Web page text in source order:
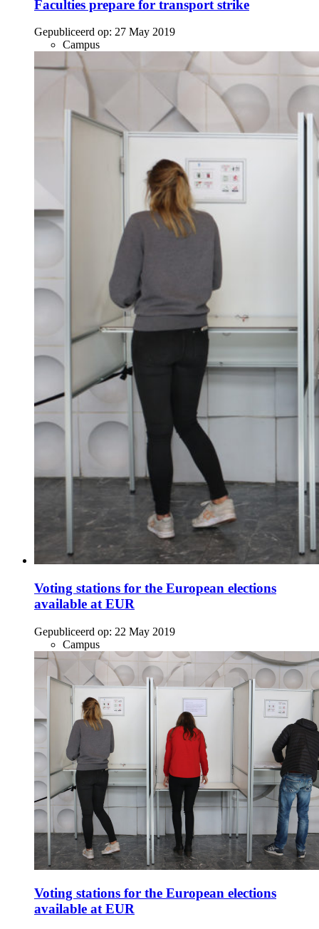
Faculties prepare for transport strike
Gepubliceerd op: 27 May 2019
Campus
Voting stations for the European elections
available at EUR
Gepubliceerd op: 22 May 2019
Campus
Voting stations for the European elections
available at EUR